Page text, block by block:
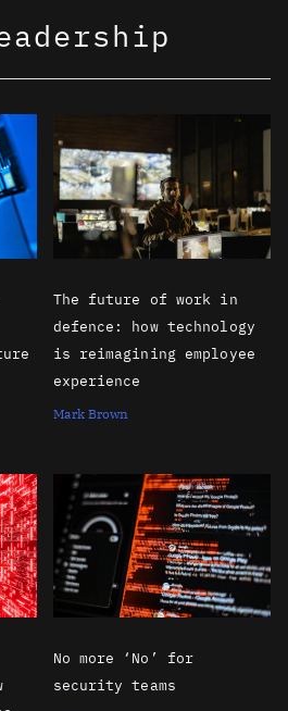
The future of work in
defence: how technology
is reimagining employee
experience
Mark Brown
No more ‘No’ for
security teams